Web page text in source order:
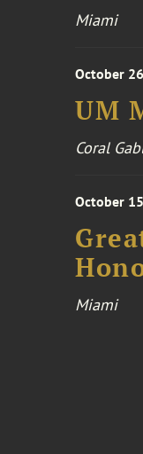
Miami
October
UM
Coral
October
Miami